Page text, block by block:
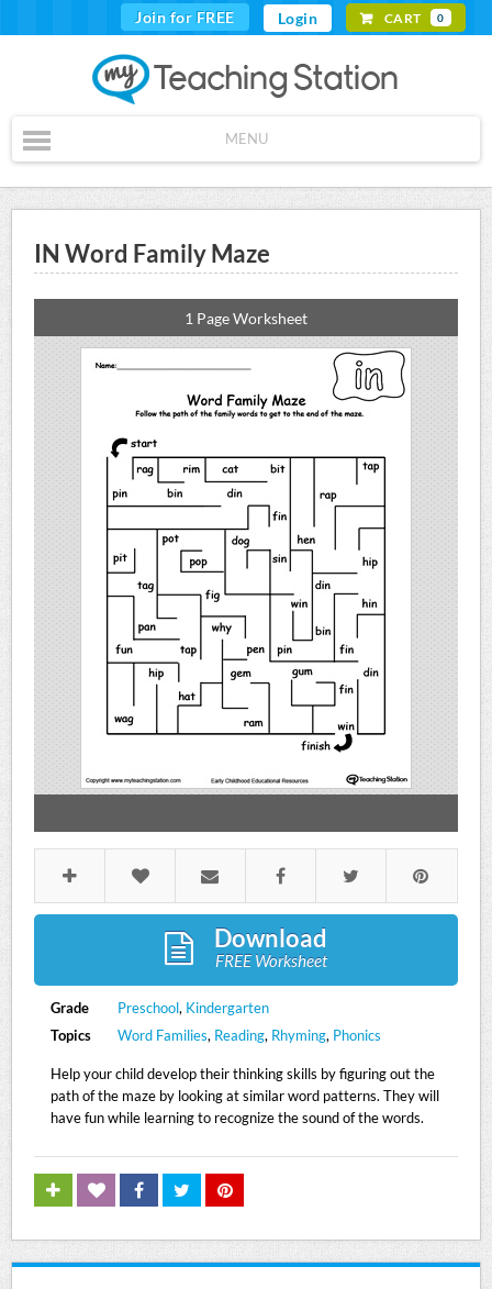
Join for FREE Login CART 0
MENU
IN Word Family Maze
1 Page Worksheet
Download
FREE Worksheet
Grade Preschool, Kindergarten
Topics
Word Families, Reading, Rhyming, Phonics
Help your child develop their thinking skills by figuring out the
path of the maze by looking at similar word patterns. They will
have fun while learning to recognize the sound of the words.